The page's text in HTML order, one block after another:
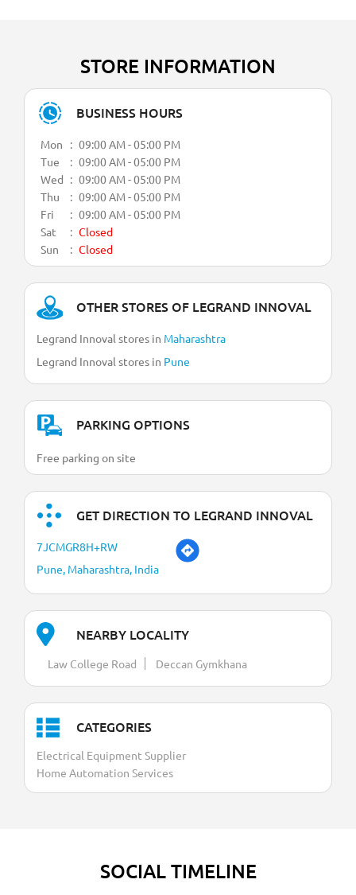
STORE INFORMATION
BUSINESS HOURS
Mon
09:00 AM - 05:00 PM
Tue
09:00 AM - 05:00 PM
Wed
09:00 AM - 05:00 PM
Thu
09:00 AM - 05:00 PM
Fri
09:00 AM - 05:00 PM
Sat
Closed
Sun
Closed
OTHER STORES OF LEGRAND INNOVAL
Legrand Innoval stores in Maharashtra
Legrand Innoval stores in Pune
PARKING OPTIONS
Free parking on site
GET DIRECTION TO LEGRAND INNOVAL
7JCMGR8H+RW
Pune, Maharashtra, India
NEARBY LOCALITY
Law College Road Deccan Gymkhana
CATEGORIES
Electrical Equipment Supplier
Home Automation Services
SOCIAL TIMELINE